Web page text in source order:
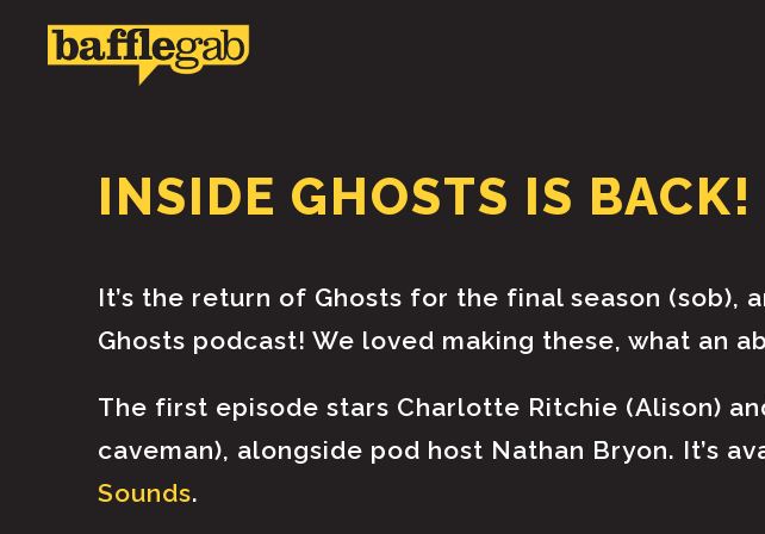
PODCAST
INSIDE GHOSTS IS BACK!
It’s the return of Ghosts for the final season (sob),
Ghosts podcast! We loved making these, what an
The first episode stars Charlotte Ritchie (Alison)
caveman), alongside pod host Nathan Bryon. It’s
Sounds.